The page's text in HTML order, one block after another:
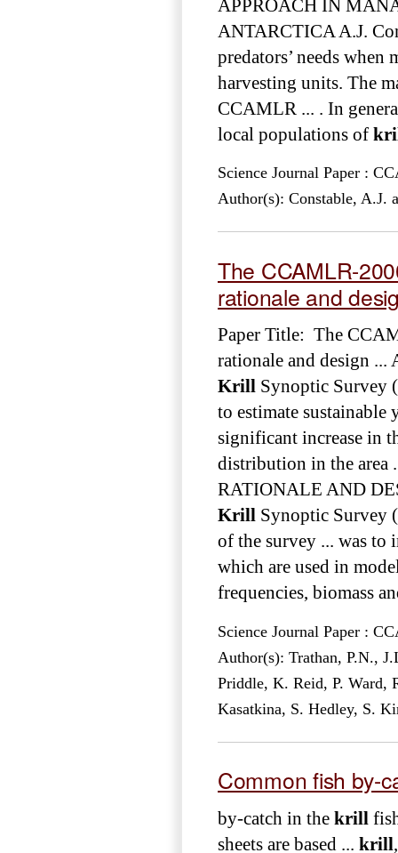
APPROACH IN
ANTARCTICA A.J.
predators’ needs
harvesting units. The
CCAMLR ... . In
local populations of
Science Journal Paper :
Author(s): Constable, A.J.
The CCAMLR-
rationale and
Paper Title: The
rationale and design
Krill Synoptic Survey
to estimate
significant increase in
distribution in the area
RATIONALE AND
Krill Synoptic Survey
of the survey ... was to
which are used in
frequencies, biomass
Science Journal Paper :
Author(s): Trathan, P.N.,
Priddle, K. Reid, P. Ward,
Kasatkina, S. Hedley, S.
Common fish by-
by-catch in the krill
sheets are based ... krill